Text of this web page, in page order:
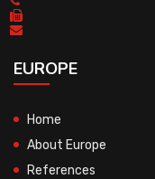
EUROPE
Home
About Europe
References